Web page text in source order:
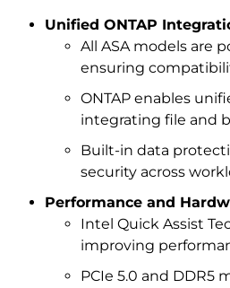
Unified ONTAP
All ASA models are
ensuring
ONTAP enables
integrating file and
Built-in data
security across
Performance and
Intel Quick Assist
improving
PCIe 5.0 and DDR5